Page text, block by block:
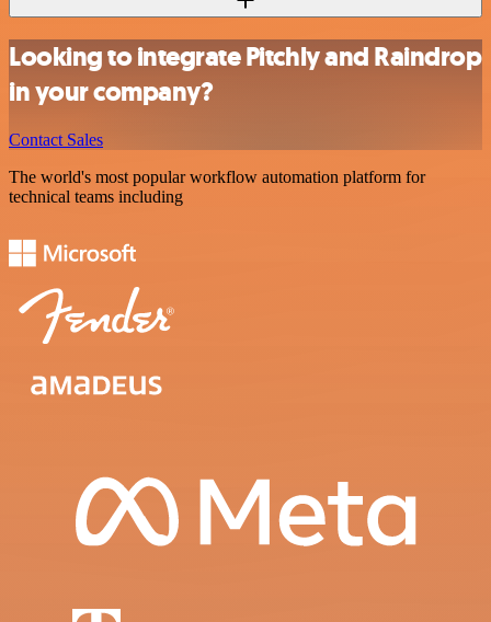
Looking to integrate Pitchly and Raindrop
in your company?
Contact Sales
The world's most popular workflow automation platform for
technical teams including